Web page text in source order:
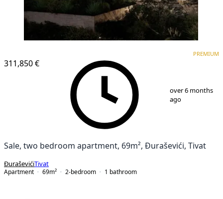
311,850 €
PREMIUM
over 6 months
ago
Sale, two bedroom apartment, 69m², Đuraševići, Tivat
ĐuraševićiTivat
Apartment
69m² 2-bedroom 1 bathroom